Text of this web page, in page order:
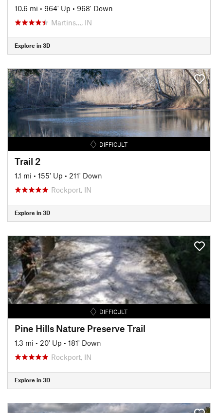
10.6 mi • 964' Up • 968' Down
Martins…, IN
Explore in 3D
DIFFICULT
Trail 2
1.1 mi • 155' Up • 211' Down
Rockport, IN
Explore in 3D
DIFFICULT
Pine Hills Nature Preserve Trail
1.3 mi • 20' Up • 181' Down
Rockport, IN
Explore in 3D